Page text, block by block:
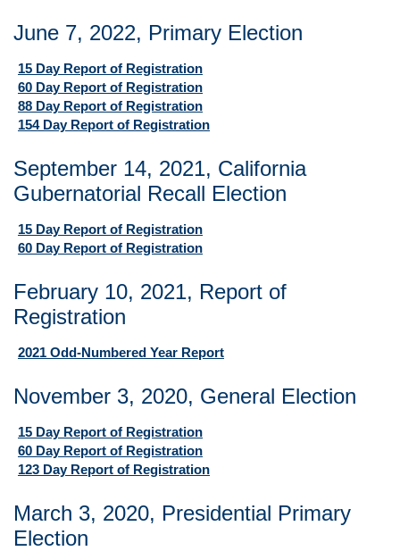
June 7, 2022, Primary Election
15 Day Report of Registration
60 Day Report of Registration
88 Day Report of Registration
154 Day Report of Registration
September 14, 2021, California
Gubernatorial Recall Election
15 Day Report of Registration
60 Day Report of Registration
February 10, 2021, Report of
Registration
2021 Odd-Numbered Year Report
November 3, 2020, General Election
15 Day Report of Registration
60 Day Report of Registration
123 Day Report of Registration
March 3, 2020, Presidential Primary
Election